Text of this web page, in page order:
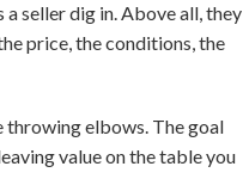
seller dig in. Above all, they
price, the conditions, the
throwing elbows. The goal
value on the table you